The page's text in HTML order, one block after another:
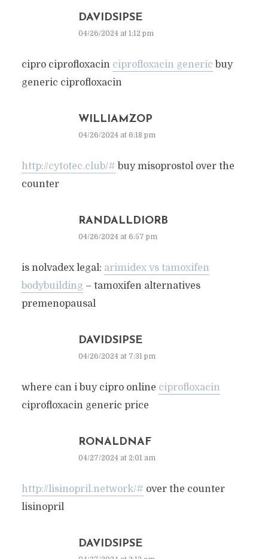
DAVIDSIPSE
04/26/2024 at 1:12 pm
cipro ciprofloxacin ciprofloxacin generic buy
generic ciprofloxacin
WILLIAMZOP
04/26/2024 at 6:18 pm
http://cytotec.club/# buy misoprostol over the
counter
RANDALLDIORB
04/26/2024 at 6:57 pm
is nolvadex legal: arimidex vs tamoxifen
bodybuilding– tamoxifen alternatives
premenopausal
DAVIDSIPSE
04/26/2024 at 7:31 pm
where can i buy cipro online ciprofloxacin
ciprofloxacin generic price
RONALDNAF
04/27/2024 at 2:01 am
http://lisinopril.network/# over the counter
lisinopril
DAVIDSIPSE